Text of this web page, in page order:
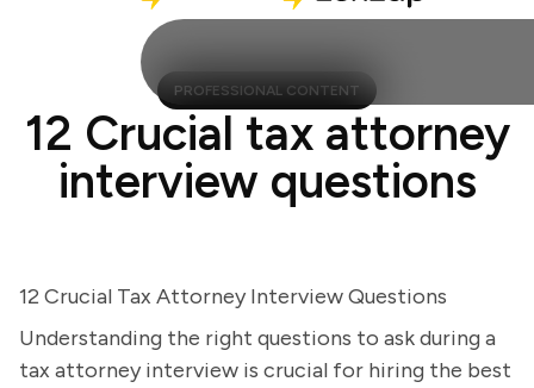
PROFESSIONAL CONTENT
12 Crucial tax attorney
interview questions
12 Crucial Tax Attorney Interview Questions
Understanding the right questions to ask during a
tax attorney interview is crucial for hiring the best